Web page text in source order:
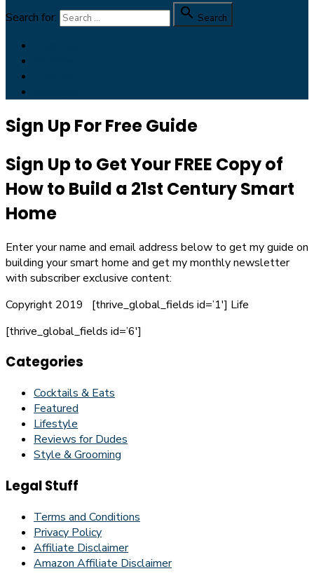
Search for:  Search
Sign Up For Free Guide
Sign Up to Get Your FREE Copy of
How to Build a 21st Century Smart
Home
Enter your name and email address below to get my guide on
building your smart home and get my monthly newsletter
with subscriber exclusive content:
Copyright 2019 [thrive_global_fields id=’1′] Life
[thrive_global_fields id=’6′]
Categories
Cocktails & Eats
Featured
Lifestyle
Reviews for Dudes
Style & Grooming
Legal Stuff
Terms and Conditions
Privacy Policy
Affiliate Disclaimer
Amazon Affiliate Disclaimer